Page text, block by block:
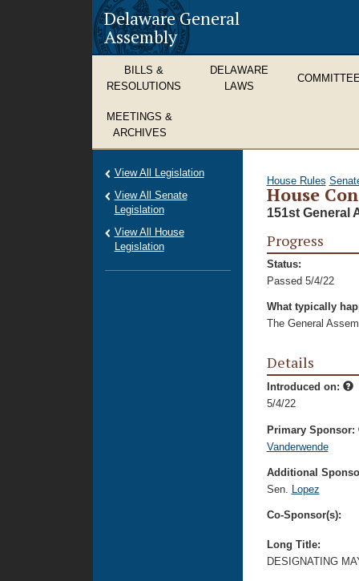
Delaware General
Assembly
BILLS &
RESOLUTIONS
DELAWARE
LAWS
MEETINGS &
ARCHIVES
House Rules
House
151st General
Progress
Status:
Passed 5/4/22
What typically
The General
Details
Introduced on:
5/4/22
Primary Sponsor:
Vanderwende
Additional
Sen. Lopez
Co-Sponsor(s):
Long Title:
DESIGNATING
View All Legislation
View All Senate
Legislation
View All House
Legislation